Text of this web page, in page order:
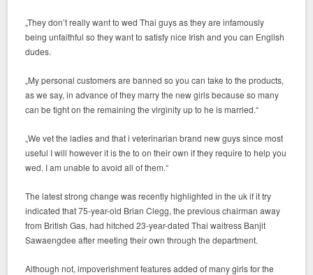
„They don’t really want to wed Thai guys as they are infamously
being unfaithful so they want to satisfy nice Irish and you can English
dudes.
„My personal customers are banned so you can take to the products,
as we say, in advance of they marry the new girls because so many
can be tight on the remaining the virginity up to he is married.“
„We vet the ladies and that i veterinarian brand new guys since most
useful I will however it is the to on their own if they require to help you
wed. I am unable to avoid all of them.“
The latest strong change was recently highlighted in the uk if it try
indicated that 75-year-old Brian Clegg, the previous chairman away
from British Gas, had hitched 23-year-dated Thai waitress Banjit
Sawaengdee after meeting their own through the department.
Although not, impoverishment features added of many girls for the